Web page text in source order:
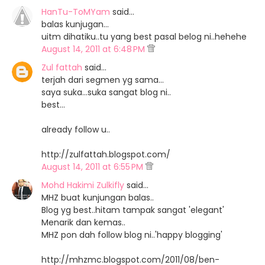
HanTu-ToMYam said…
balas kunjugan...
uitm dihatiku..tu yang best pasal belog ni..hehehe
August 14, 2011 at 6:48 PM
Zul fattah said…
terjah dari segmen yg sama...
saya suka...suka sangat blog ni..
best...
already follow u..
http://zulfattah.blogspot.com/
August 14, 2011 at 6:55 PM
Mohd Hakimi Zulkifly said…
MHZ buat kunjungan balas..
Blog yg best..hitam tampak sangat 'elegant'
Menarik dan kemas..
MHZ pon dah follow blog ni..'happy blogging'
http://mhzmc.blogspot.com/2011/08/ben-